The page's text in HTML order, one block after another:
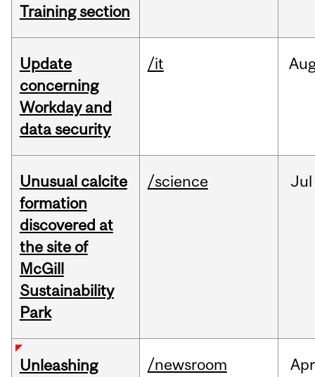
Training section
Update
concerning
Workday and
data security
/it
Unusual calcite
formation
discovered at
the site of
McGill
Sustainability
Park
/science Jul
Unleashing
/newsroom Apr